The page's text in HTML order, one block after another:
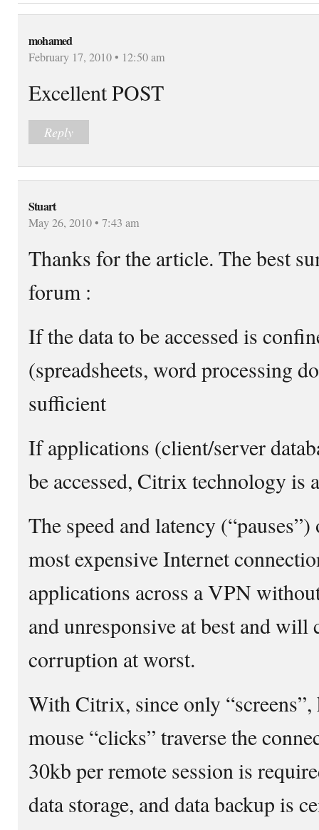
mohamed
February 17, 2010 • 12:50 am
Excellent POST
Reply
Stuart
May 26, 2010 • 7:43 am
Thanks for the article. The best
forum :
If the data to be accessed is
(spreadsheets, word processing
sufficient
If applications (client/server
be accessed, Citrix technology is
The speed and latency
most expensive Internet
applications across a VPN
and unresponsive at best and will
corruption at worst.
With Citrix, since only “screens”,
mouse “clicks” traverse the
30kb per remote session is
data storage, and data backup is